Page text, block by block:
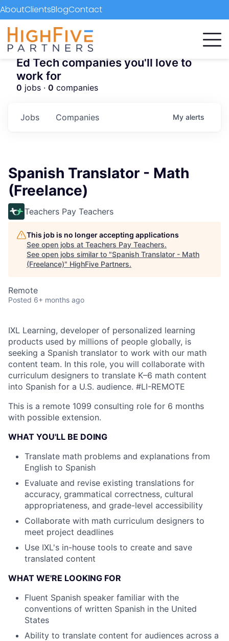
AboutClientsBlogContact
Ed Tech companies you'll love to
work for
0 jobs · 0 companies
Jobs Companies My alerts
Spanish Translator - Math
(Freelance)
Teachers Pay Teachers
This job is no longer accepting applications
See open jobs at Teachers Pay Teachers.
See open jobs similar to "Spanish Translator - Math
(Freelance)" HighFive Partners.
Remote
Posted 6+ months ago
IXL Learning, developer of personalized learning
products used by millions of people globally, is
seeking a Spanish translator to work with our math
content team. In this role, you will collaborate with
curriculum designers to translate K–6 math content
into Spanish for a U.S. audience. #LI-REMOTE
This is a remote 1099 consulting role for 6 months
with possible extension.
WHAT YOU'LL BE DOING
Translate math problems and explanations from
English to Spanish
Evaluate and revise existing translations for
accuracy, grammatical correctness, cultural
appropriateness, and grade-level accessibility
Collaborate with math curriculum designers to
meet project deadlines
Use IXL's in-house tools to create and save
translated content
WHAT WE'RE LOOKING FOR
Fluent Spanish speaker familiar with the
conventions of written Spanish in the United
States
Ability to translate content for audiences across a